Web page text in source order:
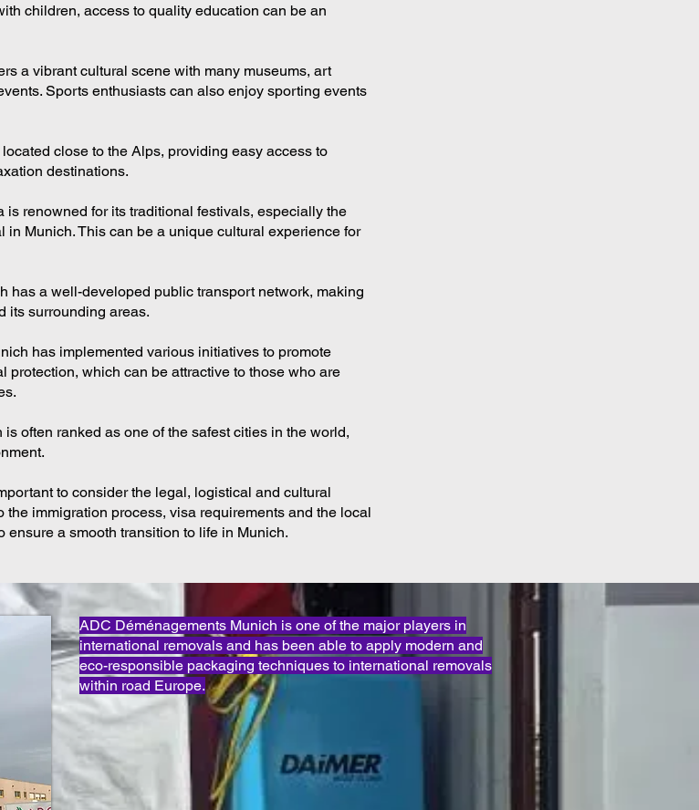
children, access to quality education can be an
a vibrant cultural scene with many museums, art
Sports enthusiasts can also enjoy sporting events
close to the Alps, providing easy access to
destinations.
is renowned for its traditional festivals, especially the
in Munich. This can be a unique cultural experience for
has a well-developed public transport network, making
its surrounding areas.
has implemented various initiatives to promote
protection, which can be attractive to those who are
often ranked as one of the safest cities in the world,
to consider the legal, logistical and cultural
the immigration process, visa requirements and the local
ensure a smooth transition to life in Munich.
ADC Déménagements Munich is one of the major players in
international removals and has been able to apply modern and
eco-responsible packaging techniques to international removals
within road Europe.